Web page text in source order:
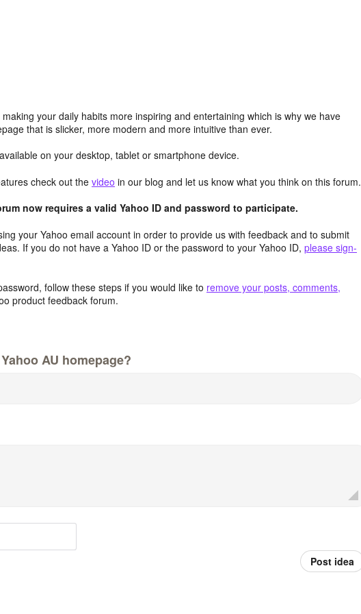
your daily habits more inspiring and entertaining which is why we have
that is slicker, more modern and more intuitive than ever.
on your desktop, tablet or smartphone device.
check out the video in our blog and let us know what you think on this forum.
now requires a valid Yahoo ID and password to participate.
your Yahoo email account in order to provide us with feedback and to submit
If you do not have a Yahoo ID or the password to your Yahoo ID, please sign-
follow these steps if you would like to remove your posts, comments,
product feedback forum.
AU homepage?
Post idea